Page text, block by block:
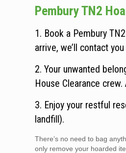
Pembury TN2
1. Book a Pembury
arrive, we’ll contact
2. Your unwanted
House Clearance
3. Enjoy your restful
landfill).
There’s no need to bag
only remove your hoarded